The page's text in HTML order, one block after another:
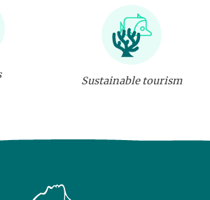
Sustainable tourism